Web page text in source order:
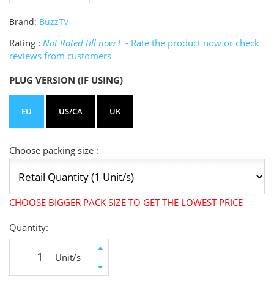
Brand: BuzzTV
Rating : Not Rated till now ! - Rate the product now or check
reviews from customers
PLUG VERSION (IF USING)
EU US/CA UK
Choose packing size :
CHOOSE BIGGER PACK SIZE TO GET THE LOWEST PRICE
Quantity:
Unit/s